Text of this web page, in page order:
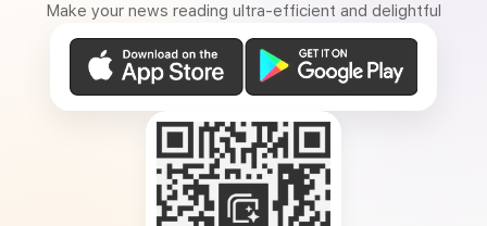
Make your news reading ultra-efficient and delightful